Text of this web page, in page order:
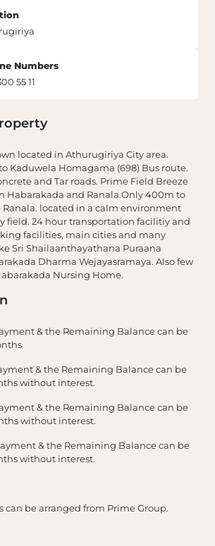
Numbers
55 11
located in Athurugiriya City area.
Kaduwela Homagama (698) Bus route.
and Tar roads. Prime Field Breeze
Habarakada and Ranala.Only 400m to
located in a calm environment
field. 24 hour transportation facilitiy and
facilities, main cities and many
Sri Shailaanthayathana Puraana
Dharma Wejayasramaya. Also few
Nursing Home.
& the Remaining Balance can be
& the Remaining Balance can be
without interest.
& the Remaining Balance can be
without interest.
& the Remaining Balance can be
without interest.
can be arranged from Prime Group.